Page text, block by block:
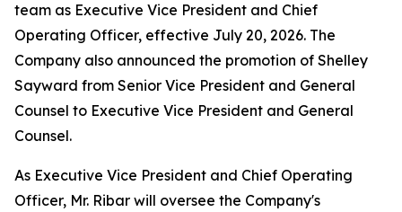
team as Executive Vice President and Chief
Operating Officer, effective July 20, 2026. The
Company also announced the promotion of Shelley
Sayward from Senior Vice President and General
Counsel to Executive Vice President and General
Counsel.
As Executive Vice President and Chief Operating
Officer, Mr. Ribar will oversee the Company's